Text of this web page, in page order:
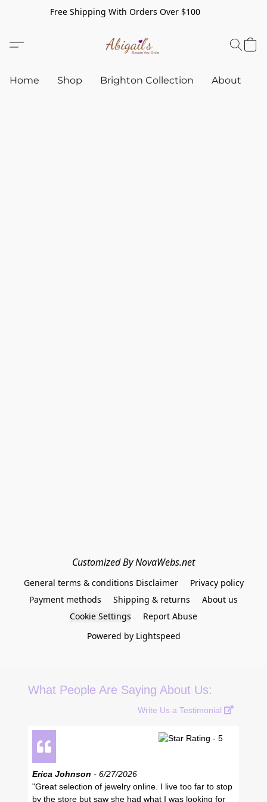
Free Shipping With Orders Over $100
Home Shop Brighton Collection About
Customized By NovaWebs.net
General terms & conditions Disclaimer
Privacy policy
Payment methods
Shipping & returns
About us
Cookie Settings
Report Abuse
Powered by Lightspeed